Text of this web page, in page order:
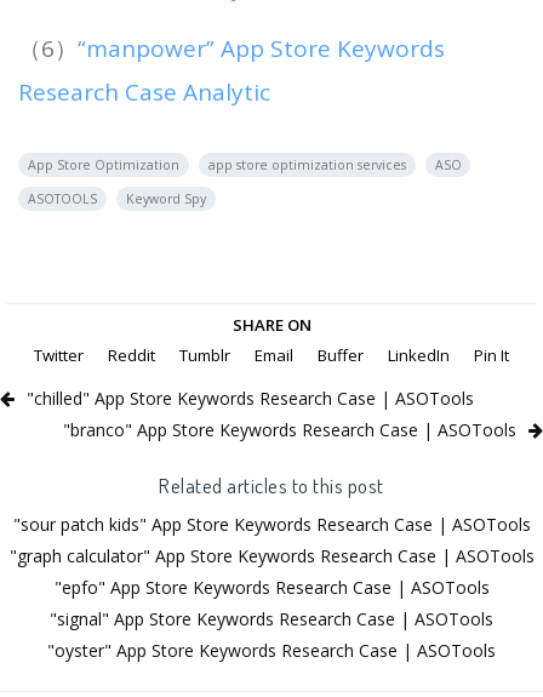
（6） “manpower” App Store Keywords
Research Case Analytic
App Store Optimization app store optimization services
ASO
ASOTOOLS
Keyword Spy
SHARE ON
Twitter
Reddit Tumblr Email Buffer LinkedIn Pin It
"chilled" App Store Keywords Research Case | ASOTools
"branco" App Store Keywords Research Case | ASOTools
Related articles to this post
"sour patch kids" App Store Keywords Research Case | ASOTools
"graph calculator" App Store Keywords Research Case | ASOTools
"epfo" App Store Keywords Research Case | ASOTools
"signal" App Store Keywords Research Case | ASOTools
"oyster" App Store Keywords Research Case | ASOTools